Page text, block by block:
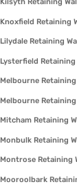
Knoxfield Retaining
Lilydale Retaining
Lysterfield
Melbourne
Melbourne
Mitcham Retaining
Monbulk Retaining
Montrose Retaining
Mooroolbark